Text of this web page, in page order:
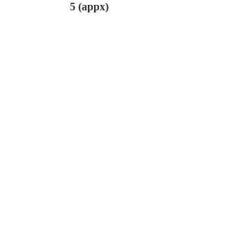
5 (appx)